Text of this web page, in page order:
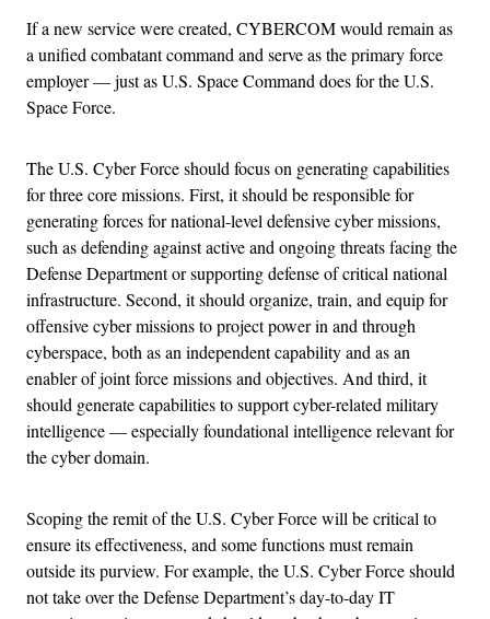
If a new service were created, CYBERCOM would remain as
a unified combatant command and serve as the primary force
employer — just as U.S. Space Command does for the U.S.
Space Force.
The U.S. Cyber Force should focus on generating capabilities
for three core missions. First, it should be responsible for
generating forces for national-level defensive cyber missions,
such as defending against active and ongoing threats facing the
Defense Department or supporting defense of critical national
infrastructure. Second, it should organize, train, and equip for
offensive cyber missions to project power in and through
cyberspace, both as an independent capability and as an
enabler of joint force missions and objectives. And third, it
should generate capabilities to support cyber-related military
intelligence — especially foundational intelligence relevant for
the cyber domain.
Scoping the remit of the U.S. Cyber Force will be critical to
ensure its effectiveness, and some functions must remain
outside its purview. For example, the U.S. Cyber Force should
not take over the Defense Department’s day-to-day IT